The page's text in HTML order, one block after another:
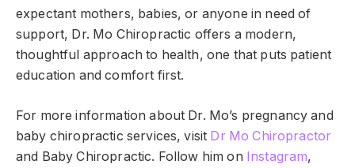
expectant mothers, babies, or anyone in need of
support, Dr. Mo Chiropractic offers a modern,
thoughtful approach to health, one that puts patient
education and comfort first.
For more information about Dr. Mo’s pregnancy and
baby chiropractic services, visit Dr Mo Chiropractor
and Baby Chiropractic. Follow him on Instagram,